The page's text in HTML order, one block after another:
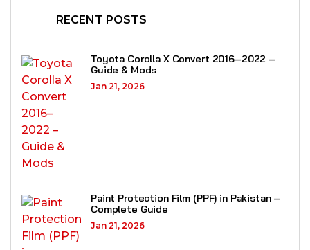
RECENT POSTS
Toyota Corolla X Convert 2016–2022 –
Guide & Mods
Jan 21, 2026
Paint Protection Film (PPF) in Pakistan –
Complete Guide
Jan 21, 2026